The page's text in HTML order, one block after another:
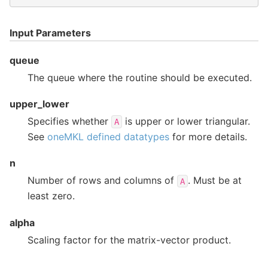
Input Parameters
queue
The queue where the routine should be executed.
upper_lower
Specifies whether
A
is upper or lower triangular.
See oneMKL defined datatypes for more details.
n
Number of rows and columns of
A . Must be at
least zero.
alpha
Scaling factor for the matrix-vector product.